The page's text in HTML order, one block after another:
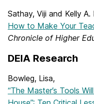
Sathay, Viji and Kelly A.
How to Make Your
Chronicle of Higher
DEIA Research
Bowleg, Lisa,
“The Master’s Tools